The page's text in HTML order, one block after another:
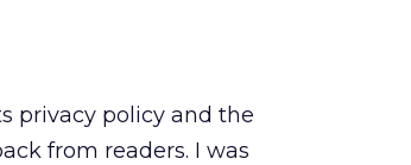
privacy policy and the
from readers. I was